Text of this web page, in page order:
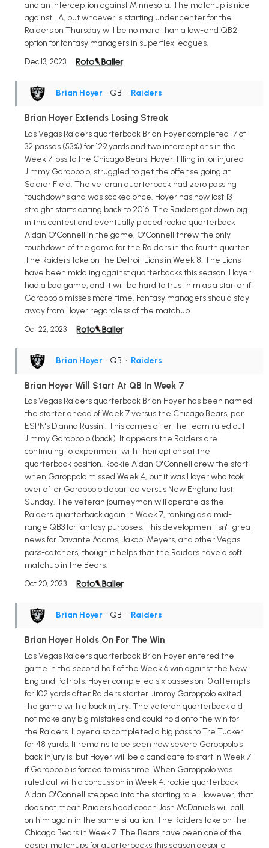
and an interception against Minnesota. The matchup is nice
against LA, but whoever is starting under center for the
Raiders on Thursday will be no more than a low-end QB2
option for fantasy managers in superflex leagues.
Dec 13, 2023
Brian Hoyer • QB • Raiders
Brian Hoyer Extends Losing Streak
Las Vegas Raiders quarterback Brian Hoyer completed 17 of
32 passes (53%) for 129 yards and two interceptions in the
Week 7 loss to the Chicago Bears. Hoyer, filling in for injured
Jimmy Garoppolo, struggled to get the offense going at
Soldier Field. The veteran quarterback had zero passing
touchdowns and was sacked once. Hoyer has now lost 13
straight starts dating back to 2016. The Raiders got down big
in this contest and eventually placed rookie quarterback
Aidan O'Connell in the game. O'Connell threw the only
touchdown of the game for the Raiders in the fourth quarter.
The Raiders take on the Detroit Lions in Week 8. The Lions
have been middling against quarterbacks this season. Hoyer
had a bad game, and it will be hard to trust him as a starter if
Garoppolo misses more time. Fantasy managers should stay
away from Hoyer regardless of the matchup.
Oct 22, 2023
Brian Hoyer • QB • Raiders
Brian Hoyer Will Start At QB In Week 7
Las Vegas Raiders quarterback Brian Hoyer has been named
the starter ahead of Week 7 versus the Chicago Bears, per
ESPN's Dianna Russini. This comes after the team ruled out
Jimmy Garoppolo (back). It appears the Raiders are
continuing to experiment with their options at the
quarterback position. Rookie Aidan O'Connell drew the start
when Garoppolo missed Week 4, but it was Hoyer who took
over after Garoppolo departed versus New England last
Sunday. The veteran journeyman will operate as the
Raiders' quarterback again in Week 7, ranking as a mid-
range QB3 for fantasy purposes. This development isn't great
news for Davante Adams, Jakobi Meyers, and other Vegas
pass-catchers, though it helps that the Raiders have a soft
matchup in the Bears.
Oct 20, 2023
Brian Hoyer • QB • Raiders
Brian Hoyer Holds On For The Win
Las Vegas Raiders quarterback Brian Hoyer entered the
game in the second half of the Week 6 win against the New
England Patriots. Hoyer completed six passes on 10 attempts
for 102 yards after Raiders starter Jimmy Garoppolo exited
the game with a back injury. The veteran quarterback did
not make any big mistakes and could hold onto the win for
the Raiders. Hoyer also completed a big pass to Tre Tucker
for 48 yards. It remains to be seen how severe Garoppolo's
back injury is, but Hoyer will be a candidate to start in Week 7
if Garoppolo is forced to miss time. When Garoppolo was
ruled out with a concussion in Week 4, rookie quarterback
Aidan O'Connell stepped into the starting role. However, that
does not mean Raiders head coach Josh McDaniels will call
on him again in the same situation. The Raiders take on the
Chicago Bears in Week 7. The Bears have been one of the
easier matchups for quarterbacks this season despite